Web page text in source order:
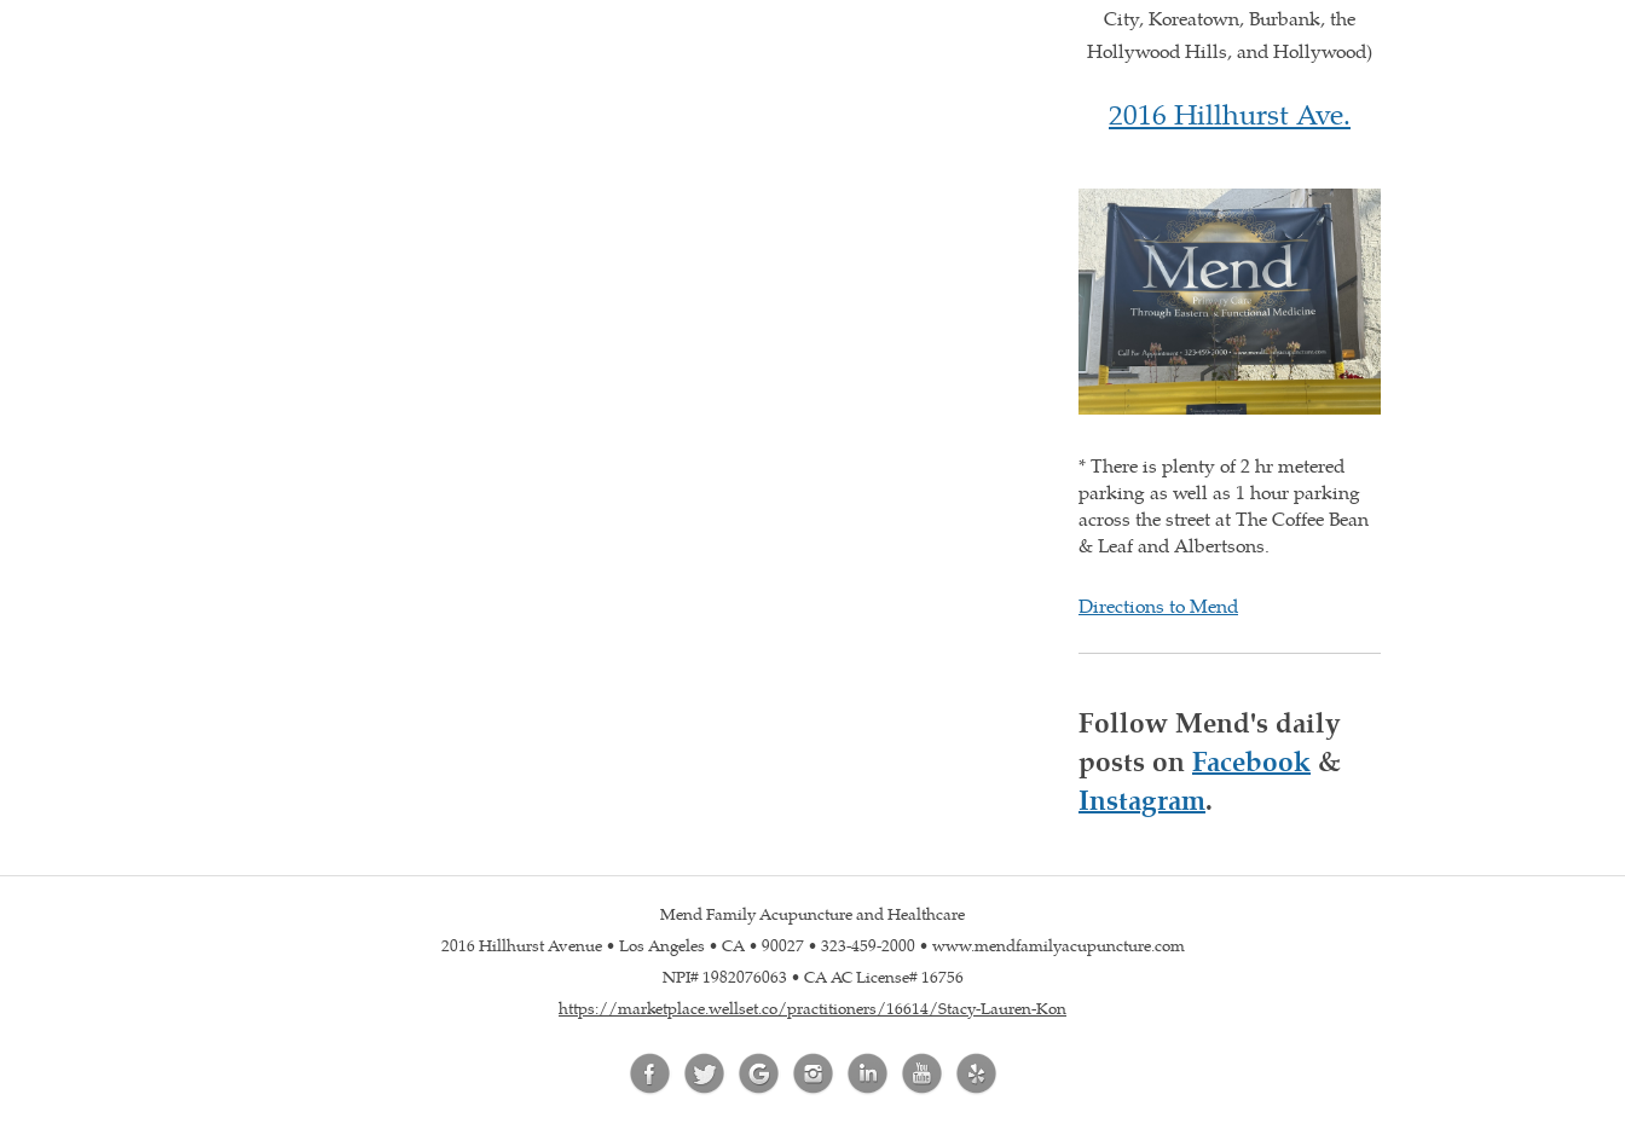
City, Koreatown, Burbank, the
Hollywood Hills, and Hollywood)
2016 Hillhurst Ave.
* There is plenty of 2 hr metered
parking as well as 1 hour parking
across the street at The Coffee Bean
& Leaf and Albertsons.
Directions to Mend
Follow Mend's daily
posts onFacebook &
Instagram.
Mend Family Acupuncture and Healthcare
2016 Hillhurst Avenue • Los Angeles • CA • 90027 • 323-459-2000 • www.mendfamilyacupuncture.com
NPI# 1982076063 • CA AC License# 16756
https://marketplace.wellset.co/practitioners/16614/Stacy-Lauren-Kon